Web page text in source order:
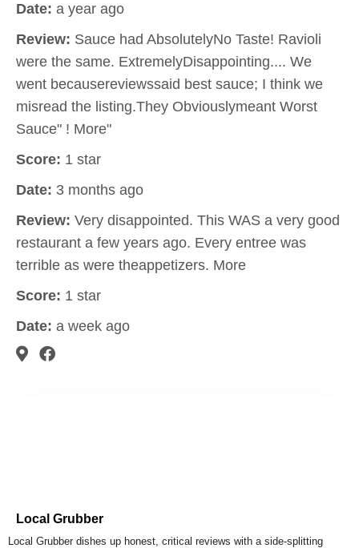
Date: a year ago
Review: Sauce had AbsolutelyNo Taste! Ravioli
were the same. ExtremelyDisappointing.... We
went becausereviewssaid best sauce; I think we
misread the listing.They Obviouslymeant Worst
Sauce" ! More"
Score: 1 star
Date: 3 months ago
Review: Very disappointed. This WAS a very good
restaurant a few years ago. Every entree was
terrible as were theappetizers. More
Score: 1 star
Date: a week ago
Local Grubber
Local Grubber dishes up honest, critical reviews with a side-splitting